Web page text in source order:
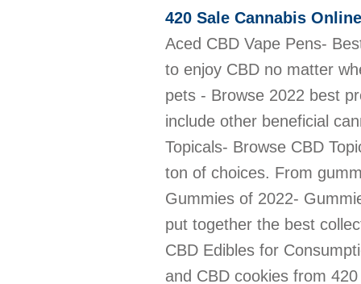
420 Sale Cannabis
Aced CBD Vape Pens- Best CBD Vape Pens For Sale- 420sale.net Best and easy to use CBD Vape Pens are the perfect way to enjoy CBD no matter where you are. Explore our wide range of flavors! link: https://420sale.net/cbd-vape/ Best CBD Oil for pets - Browse 2022 best product variety 420sale.net offers the best CBD oil for pets that is made with top grade CBD oil to include other beneficial cannabinoids. click to browse our collection https://420sale.net/cbd-oil-for-pets/ A wide array CBD Topicals- Browse CBD Topicals for sale Looking for a cannabidiol (CBD) product to soothe your aches and pains? you have a ton of choices. From gummies to pills to oils, CBD. Buy CBD Topicals online https://420sale.net/cbd-topicals/ 5 Best CBD Gummies of 2022- Gummies at cheap prices Eying for the best CBD gummies? Try one of these 5 awesome options. We have put together the best collection of CBD gummies for your enjoyment and pleasure https://420sale.net/cbd-gummies/ 10 Best CBD Edibles for Consumption- Low price- 420Sale Best CBD edibles to buy online: CBD gummies, CBD lollipops, CBD mints, and CBD cookies from 420 sale store. We have a variety of Edibles you can pick from. https://420sale.net/cbd-edibles/ 10 Top CBD Capsules - Affordable prices- 420sale.net CBD Capsules are round or cylindrical-shaped supplements that are taken orally. They contain a pre-determined dose. We offer a variety of these capsules. https://420sale.net/cbd-capsules/ CBD Oil for Anxiety - How to use- Where to buy A quick look at the best CBD Oil for Anxiety. Best overall: CBD is tiller CBD Oil Isolate; Best flavored: FOCL Orange Cream Swirl CBD Drops. click to browse https://420sale.net/cbd-oil-for-anxiety/ CBD Oil for Pain- How It Works, Aches, Cancer & More CBD Oil for Pain, how does this work? How to take the medication? medication prices? where to buy CBD Oil for Pain? We answer all these questions. https://420sale.net/cbd-oil-for-pain/ Benefits of CBD Oil- How its made- Where to buy CBD Oil CBD oil can be used to treat, Anxiety, Depression, PTSD, Opioid Addiction, ALS